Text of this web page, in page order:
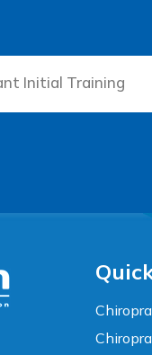
Initial Training